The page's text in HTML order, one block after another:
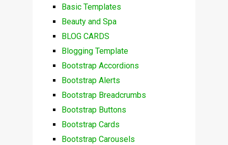
Basic Templates
Beauty and Spa
BLOG CARDS
Blogging Template
Bootstrap Accordions
Bootstrap Alerts
Bootstrap Breadcrumbs
Bootstrap Buttons
Bootstrap Cards
Bootstrap Carousels